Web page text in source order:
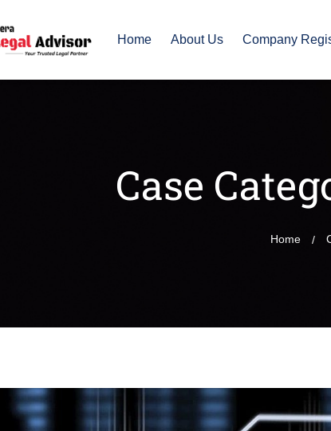
Home About Us Company
Case
Home